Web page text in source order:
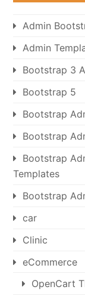
Admin
Admin
Bootstrap 3
Bootstrap 5
Bootstrap
Bootstrap
Bootstrap
Templates
Bootstrap
car
Clinic
eCommerce
OpenCart